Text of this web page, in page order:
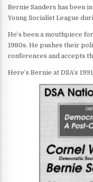
Bernie Sanders has been
Young Socialist League
He’s been a mouthpiece
1980s. He pushes their
conferences and accepts
Here’s Bernie at DSA’s